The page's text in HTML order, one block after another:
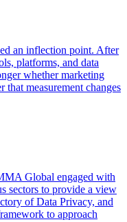
an inflection point. After
platforms, and data
whether marketing
that measurement changes
Global engaged with
sectors to provide a view
of Data Privacy, and
to approach